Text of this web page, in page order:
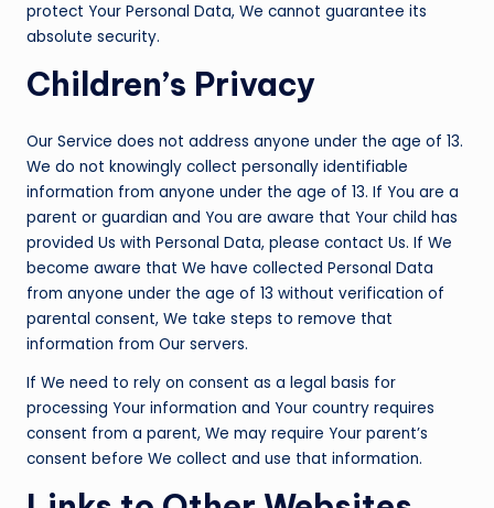
protect Your Personal Data, We cannot guarantee its
absolute security.
Children’s Privacy
Our Service does not address anyone under the age of 13.
We do not knowingly collect personally identifiable
information from anyone under the age of 13. If You are a
parent or guardian and You are aware that Your child has
provided Us with Personal Data, please contact Us. If We
become aware that We have collected Personal Data
from anyone under the age of 13 without verification of
parental consent, We take steps to remove that
information from Our servers.
If We need to rely on consent as a legal basis for
processing Your information and Your country requires
consent from a parent, We may require Your parent’s
consent before We collect and use that information.